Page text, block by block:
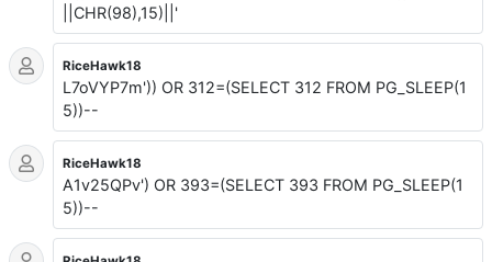
||CHR(98),15)||'
RiceHawk18
L7oVYP7m')) OR 312=(SELECT 312 FROM PG_SLEEP(1
5))--
RiceHawk18
A1v25QPv') OR 393=(SELECT 393 FROM PG_SLEEP(1
5))--